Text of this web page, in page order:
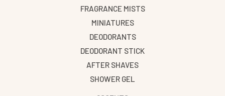
FRAGRANCE MISTS
MINIATURES
DEODORANTS
DEODORANT STICK
AFTER SHAVES
SHOWER GEL